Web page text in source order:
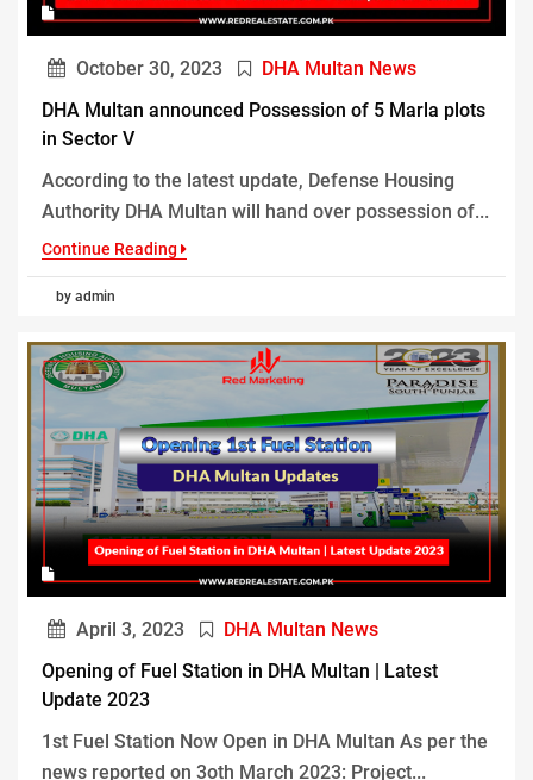
October 30, 2023
DHA Multan News
DHA Multan announced Possession of 5 Marla plots
in Sector V
According to the latest update, Defense Housing
Authority DHA Multan will hand over possession of...
Continue Reading
by admin
April 3, 2023
DHA Multan News
Opening of Fuel Station in DHA Multan | Latest
Update 2023
1st Fuel Station Now Open in DHA Multan As per the
news reported on 3oth March 2023: Project...